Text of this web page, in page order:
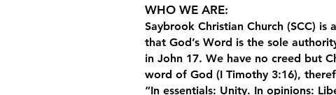
WHO WE ARE:
Saybrook Christian Church (SCC)
that God’s Word is the sole
in John 17. We have no creed but
word of God (I Timothy 3:16),
“In essentials: Unity. In opinions: